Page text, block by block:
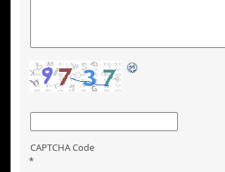
CAPTCHA Code
*